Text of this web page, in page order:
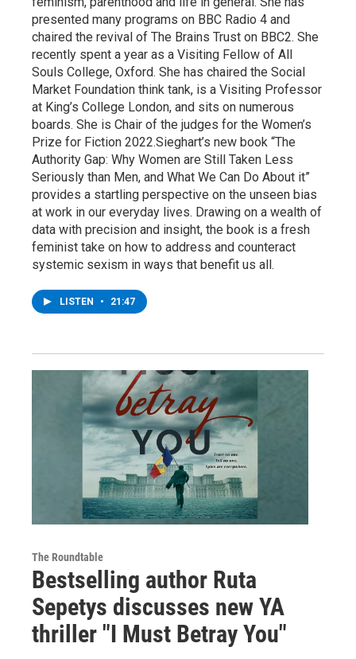
presented many programs on BBC Radio 4 and
chaired the revival of The Brains Trust on BBC2. She
recently spent a year as a Visiting Fellow of All
Souls College, Oxford. She has chaired the Social
Market Foundation think tank, is a Visiting Professor
at King’s College London, and sits on numerous
boards. She is Chair of the judges for the Women’s
Prize for Fiction 2022.Sieghart’s new book “The
Authority Gap: Why Women are Still Taken Less
Seriously than Men, and What We Can Do About it”
provides a startling perspective on the unseen bias
at work in our everyday lives. Drawing on a wealth of
data with precision and insight, the book is a fresh
feminist take on how to address and counteract
systemic sexism in ways that benefit us all.
LISTEN • 21:47
The Roundtable
Bestselling author Ruta
Sepetys discusses new YA
thriller "I Must Betray You"